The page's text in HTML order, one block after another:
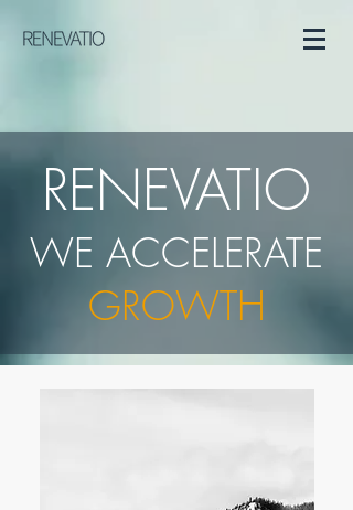
RENEVATIO
WE ACCELERATE
GROWTH